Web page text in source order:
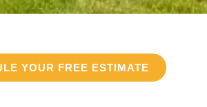
YOUR FREE ESTIMATE